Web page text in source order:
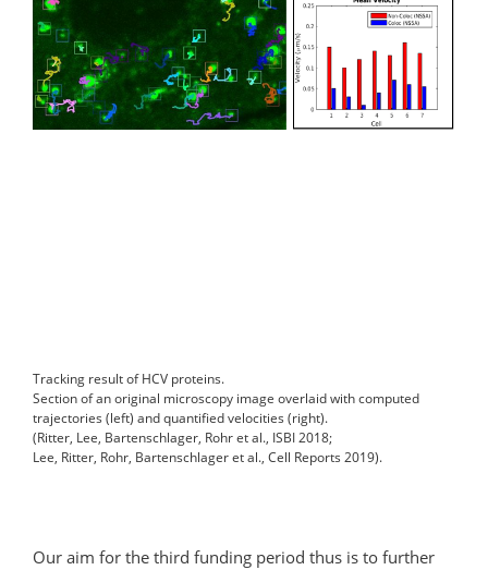
Tracking result of HCV proteins.
Section of an original microscopy image overlaid with computed
trajectories (left) and quantified velocities (right).
(Ritter, Lee, Bartenschlager, Rohr et al., ISBI 2018;
Lee, Ritter, Rohr, Bartenschlager et al., Cell Reports 2019).
Our aim for the third funding period thus is to further